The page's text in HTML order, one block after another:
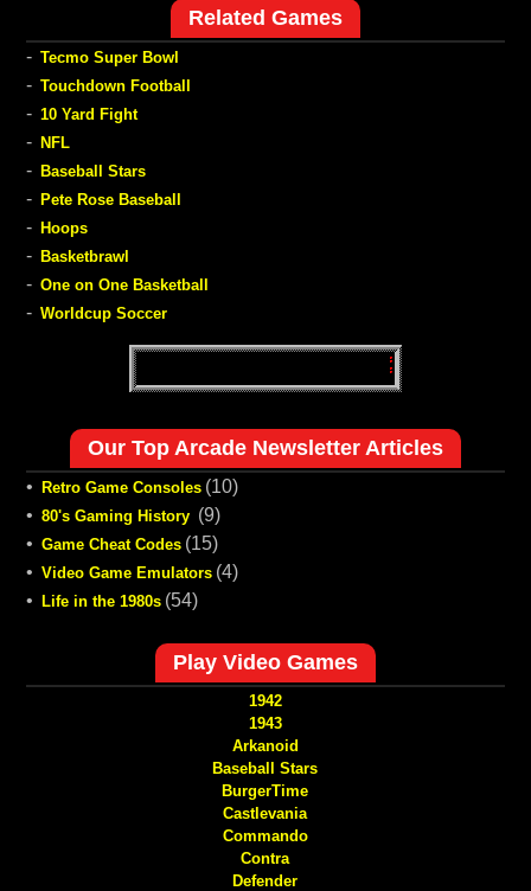
Related Games
- Tecmo Super Bowl
- Touchdown Football
- 10 Yard Fight
- NFL
- Baseball Stars
- Pete Rose Baseball
- Hoops
- Basketbrawl
- One on One Basketball
- Worldcup Soccer
Our Top Arcade Newsletter Articles
• Retro Game Consoles (10)
• 80's Gaming History (9)
• Game Cheat Codes (15)
• Video Game Emulators (4)
• Life in the 1980s (54)
Play Video Games
1942
1943
Arkanoid
Baseball Stars
BurgerTime
Castlevania
Commando
Contra
Defender